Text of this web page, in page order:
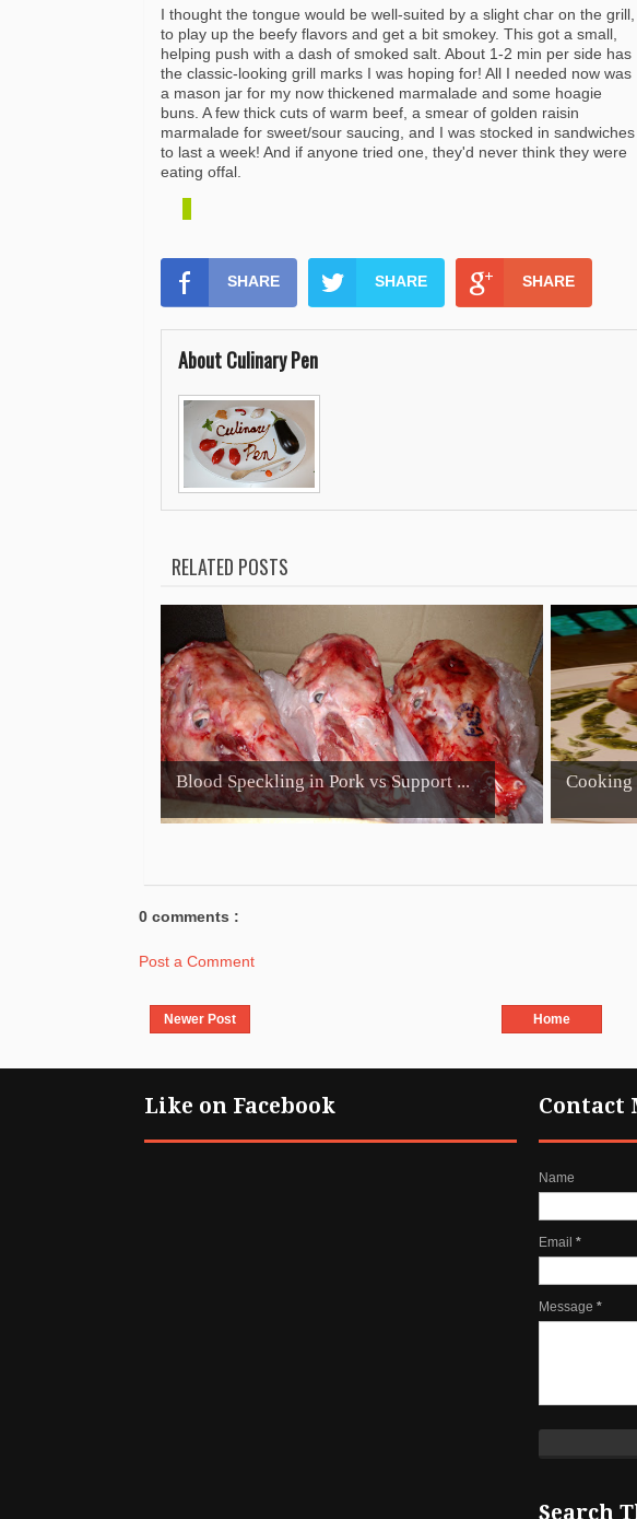
I thought the tongue would be well-suited by a slight char on the grill,
to play up the beefy flavors and get a bit smokey. This got a small,
helping push with a dash of smoked salt. About 1-2 min per side has
the classic-looking grill marks I was hoping for! All I needed now was
a mason jar for my now thickened marmalade and some hoagie
buns. A few thick cuts of warm beef, a smear of golden raisin
marmalade for sweet/sour saucing, and I was stocked in sandwiches
to last a week! And if anyone tried one, they'd never think they were
eating offal.
SHARE SHARE SHARE
About Culinary Pen
RELATED POSTS
Blood Speckling in Pork vs Support ... Cooking
0 comments :
Post a Comment
Newer Post Home
Like on Facebook Contact
Name
Email *
Message *
Search